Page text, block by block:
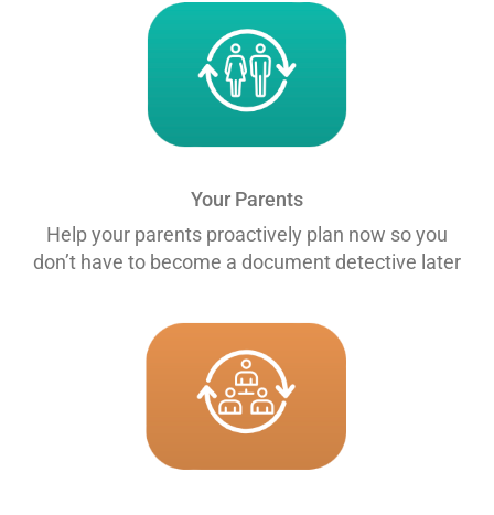
Your Parents
Help your parents proactively plan now so you
don’t have to become a document detective later